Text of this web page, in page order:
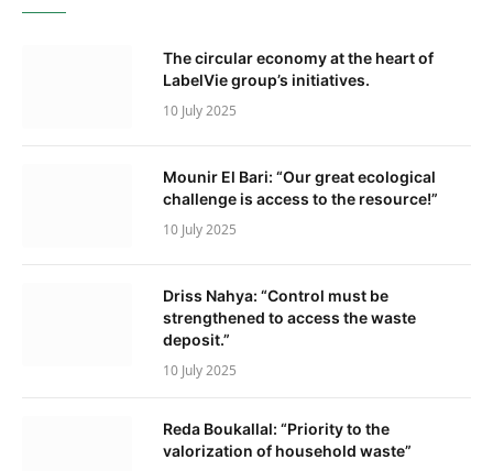
The circular economy at the heart of
LabelVie group’s initiatives.
10 July 2025
Mounir El Bari: “Our great ecological
challenge is access to the resource!”
10 July 2025
Driss Nahya: “Control must be
strengthened to access the waste
deposit.”
10 July 2025
Reda Boukallal: “Priority to the
valorization of household waste”